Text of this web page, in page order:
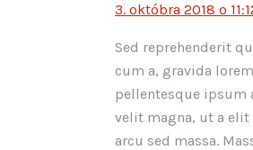
3. októbra 2018 o
Sed reprehenderit
cum a, gravida
pellentesque
velit magna, ut a
arcu sed massa.